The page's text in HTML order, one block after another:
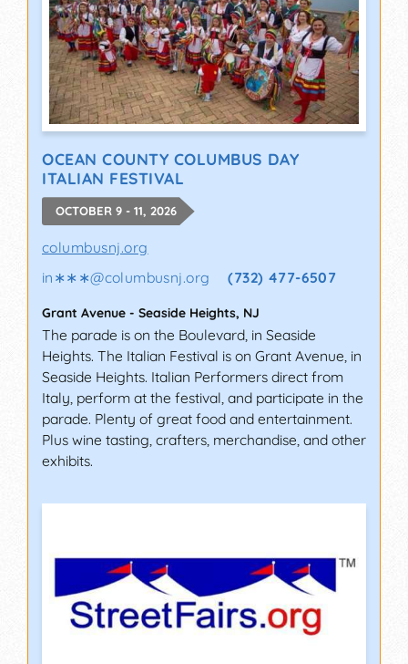
OCEAN COUNTY COLUMBUS DAY
ITALIAN FESTIVAL
OCTOBER 9 - 11, 2026
columbusnj.org
in∗∗∗@columbusnj.org (732) 477-6507
Grant Avenue - Seaside Heights, NJ
The parade is on the Boulevard, in Seaside
Heights. The Italian Festival is on Grant Avenue, in
Seaside Heights. Italian Performers direct from
Italy, perform at the festival, and participate in the
parade. Plenty of great food and entertainment.
Plus wine tasting, crafters, merchandise, and other
exhibits.